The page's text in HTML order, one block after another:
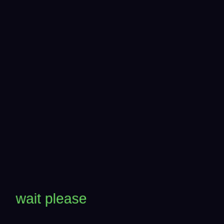
wait please